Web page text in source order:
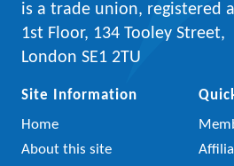
is a trade union, registered
1st Floor, 134 Tooley Street,
London SE1 2TU
Site Information
Home
About this site